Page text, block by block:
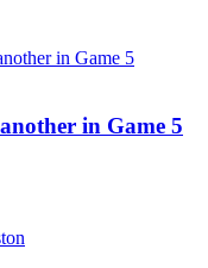
in Game 5